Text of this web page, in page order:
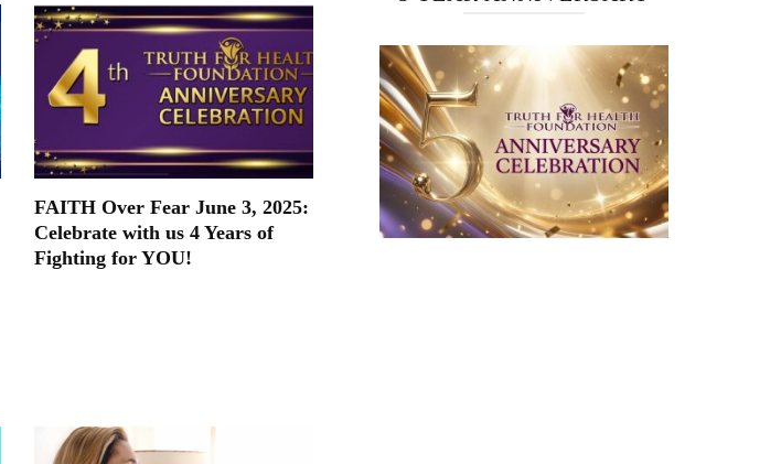
FAITH Over Fear June 3, 2025:
Celebrate with us 4 Years of
Fighting for YOU!